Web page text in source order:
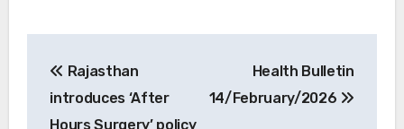
navigation
Rajasthan
introduces ‘After
Hours Surgery’ policy
Health Bulletin
14/February/2026